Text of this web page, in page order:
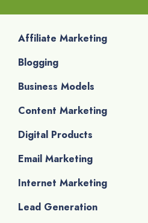
Affiliate Marketing
Blogging
Business Models
Content Marketing
Digital Products
Email Marketing
Internet Marketing
Lead Generation